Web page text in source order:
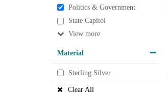
Politics & Government
State Capitol
View
Material
Sterling Silver
Clear All